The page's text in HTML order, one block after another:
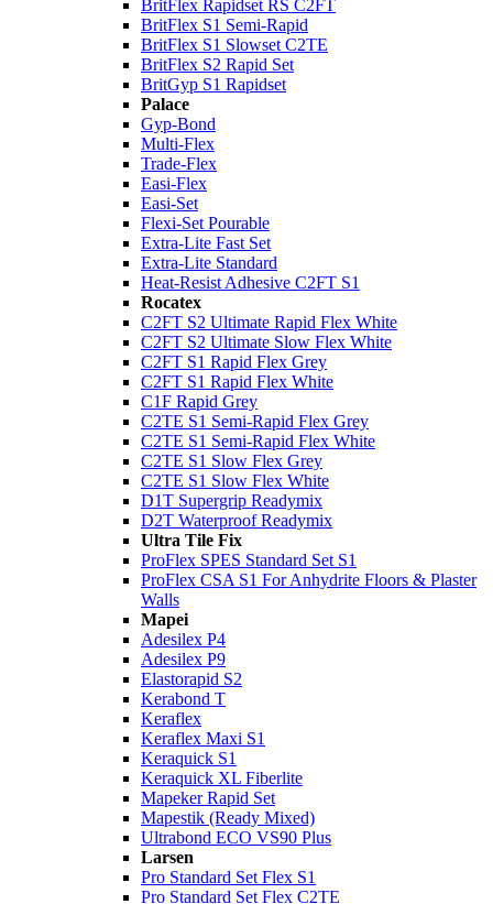
BritFlex Rapidset RS C2FT
BritFlex S1 Semi-Rapid
BritFlex S1 Slowset C2TE
BritFlex S2 Rapid Set
BritGyp S1 Rapidset
Palace
Gyp-Bond
Multi-Flex
Trade-Flex
Easi-Flex
Easi-Set
Flexi-Set Pourable
Extra-Lite Fast Set
Extra-Lite Standard
Heat-Resist Adhesive C2FT S1
Rocatex
C2FT S2 Ultimate Rapid Flex White
C2FT S2 Ultimate Slow Flex White
C2FT S1 Rapid Flex Grey
C2FT S1 Rapid Flex White
C1F Rapid Grey
C2TE S1 Semi-Rapid Flex Grey
C2TE S1 Semi-Rapid Flex White
C2TE S1 Slow Flex Grey
C2TE S1 Slow Flex White
D1T Supergrip Readymix
D2T Waterproof Readymix
Ultra Tile Fix
ProFlex SPES Standard Set S1
ProFlex CSA S1 For Anhydrite Floors & Plaster
Walls
Mapei
Adesilex P4
Adesilex P9
Elastorapid S2
Kerabond T
Keraflex
Keraflex Maxi S1
Keraquick S1
Keraquick XL Fiberlite
Mapeker Rapid Set
Mapestik (Ready Mixed)
Ultrabond ECO VS90 Plus
Larsen
Pro Standard Set Flex S1
Pro Standard Set Flex C2TE